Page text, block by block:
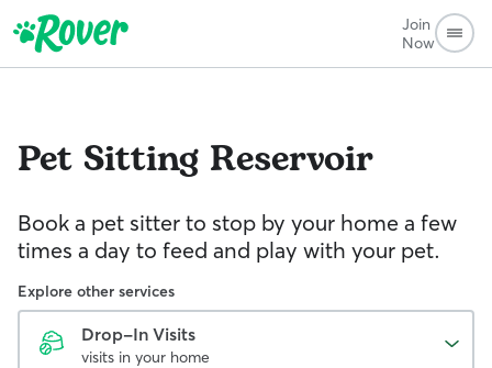
Join
Now
Pet Sitting Reservoir
Book a pet sitter to stop by your home a few
times a day to feed and play with your pet.
Explore other services
Drop-In Visits
visits in your home